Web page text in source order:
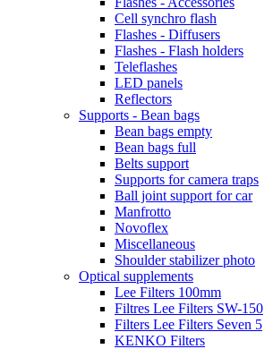
Cell synchro flash
Flashes - Diffusers
Flashes - Flash holders
Teleflashes
LED panels
Reflectors
Supports - Bean bags
Bean bags empty
Bean bags full
Belts support
Supports for camera traps
Ball joint support for car
Manfrotto
Novoflex
Miscellaneous
Shoulder stabilizer photo
Optical supplements
Lee Filters 100mm
Filtres Lee Filters SW-150
Filters Lee Filters Seven 5
KENKO Filters